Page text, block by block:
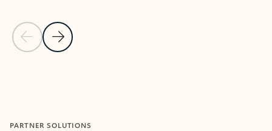
Previous Slide
Next Slide
PARTNER SOLUTIONS